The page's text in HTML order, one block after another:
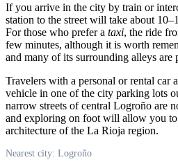
If you arrive in the city by train or
station to the street will take about
For those who prefer a taxi, the ride
few minutes, although it is worth
and many of its surrounding alleys are
Travelers with a personal or rental car
vehicle in one of the city parking lots
narrow streets of central Logroño are
and exploring on foot will allow you to
architecture of the La Rioja region.
Nearest city: Logroño